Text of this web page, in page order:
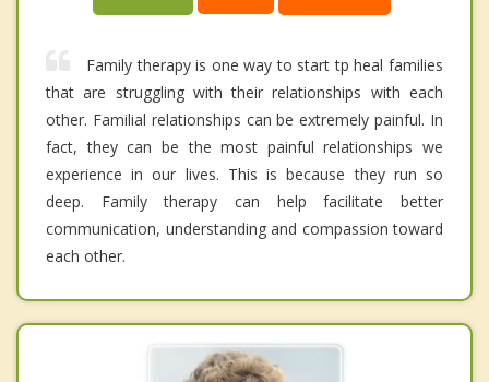
Family therapy is one way to start tp heal families
that are struggling with their relationships with each
other. Familial relationships can be extremely painful. In
fact, they can be the most painful relationships we
experience in our lives. This is because they run so
deep. Family therapy can help facilitate better
communication, understanding and compassion toward
each other.